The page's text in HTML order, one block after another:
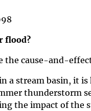
flood?
the cause-and-
a stream basin,
thunderstorm
the impact of the